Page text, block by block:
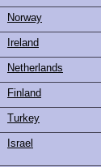
Norway
Ireland
Netherlands
Finland
Turkey
Israel